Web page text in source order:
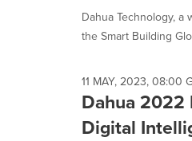
Dahua Technology,
the Smart Building
11 MAY, 2023, 08:00
Dahua 2022
Digital